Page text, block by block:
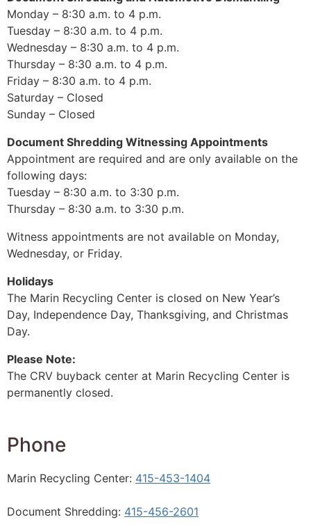
Monday – 8:30 a.m. to 4 p.m.
Tuesday – 8:30 a.m. to 4 p.m.
Wednesday – 8:30 a.m. to 4 p.m.
Thursday – 8:30 a.m. to 4 p.m.
Friday – 8:30 a.m. to 4 p.m.
Saturday – Closed
Sunday – Closed
Document Shredding Witnessing Appointments
Appointment are required and are only available on the
following days:
Tuesday – 8:30 a.m. to 3:30 p.m.
Thursday – 8:30 a.m. to 3:30 p.m.
Witness appointments are not available on Monday,
Wednesday, or Friday.
Holidays
The Marin Recycling Center is closed on New Year’s
Day, Independence Day, Thanksgiving, and Christmas
Day.
Please Note:
The CRV buyback center at Marin Recycling Center is
permanently closed.
Phone
Marin Recycling Center: 415-453-1404
Document Shredding: 415-456-2601